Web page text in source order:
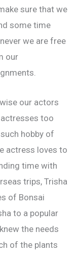
sure that we
some time
we are free
our
our actors
too
hobby of
actress loves to
time with
trips, Trisha
of Bonsai
to a popular
the needs
of the plants